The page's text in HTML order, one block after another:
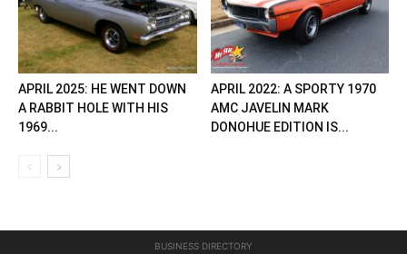
APRIL 2025: HE WENT DOWN
A RABBIT HOLE WITH HIS
1969...
APRIL 2022: A SPORTY 1970
AMC JAVELIN MARK
DONOHUE EDITION IS...
BUSINESS DIRECTORY